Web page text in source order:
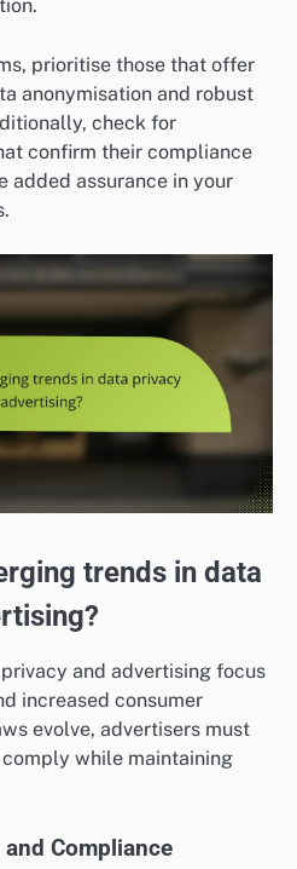
prioritise those that offer
anonymisation and robust
check for
confirm their compliance
added assurance in your
trends in data
and advertising focus
increased consumer
evolve, advertisers must
while maintaining
and Compliance